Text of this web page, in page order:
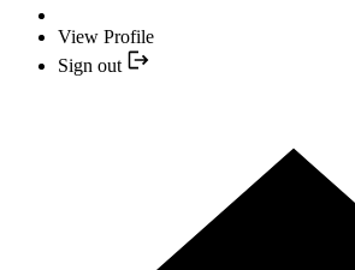
View Profile
Sign out